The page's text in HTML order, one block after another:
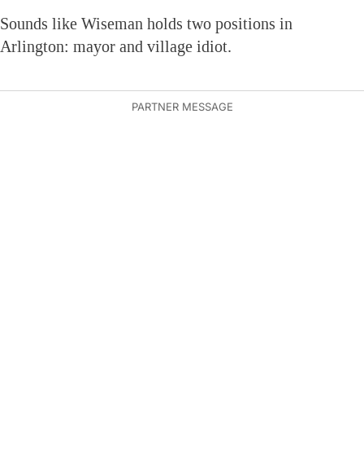
Sounds like Wiseman holds two positions in
Arlington: mayor and village idiot.